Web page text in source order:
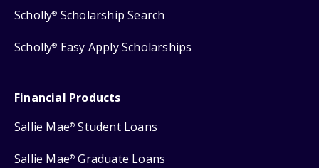
Scholly® Scholarship Search
Scholly® Easy Apply Scholarships
Financial Products
Sallie Mae® Student Loans
Sallie Mae® Graduate Loans